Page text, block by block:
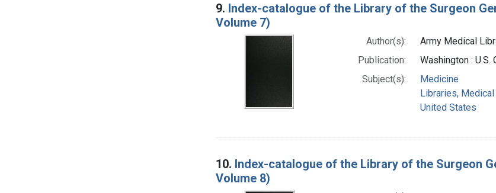
9. Index-catalogue of the Library of the Surgeon
Volume 7)
Author(s):
Army Medical
Publication:
Washington : U.S.
Subject(s):
Medicine
Libraries, Medical
United States
10. Index-catalogue of the Library of the Surgeon
Volume 8)